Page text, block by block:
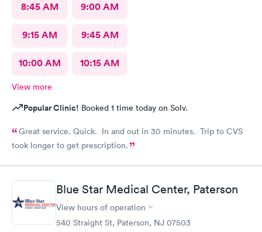
8:45 AM 9:00 AM
9:15 AM 9:45 AM
10:00 AM 10:15 AM
View more
Popular Clinic! Booked 1 time today on Solv.
Great service. Quick. In and out in 30 minutes. Trip to CVS
took longer to get prescription.
Blue Star Medical Center, Paterson
View hours of operation
540 Straight St, Paterson, NJ 07503